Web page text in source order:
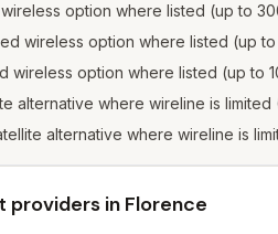
option where listed (up to
wireless option where listed (up
wireless option where listed (up to
alternative where wireline is
alternative where wireline is
providers in Florence